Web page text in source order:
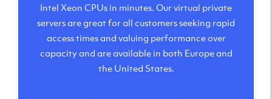
Intel Xeon CPUs in minutes. Our virtual private
servers are great for all customers seeking rapid
access times and valuing performance over
capacity and are available in both Europe and
the United States.